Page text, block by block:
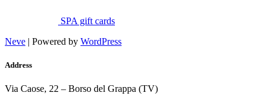
SPA gift cards
Neve | Powered by WordPress
Address
Via Caose, 22 – Borso del Grappa (TV)